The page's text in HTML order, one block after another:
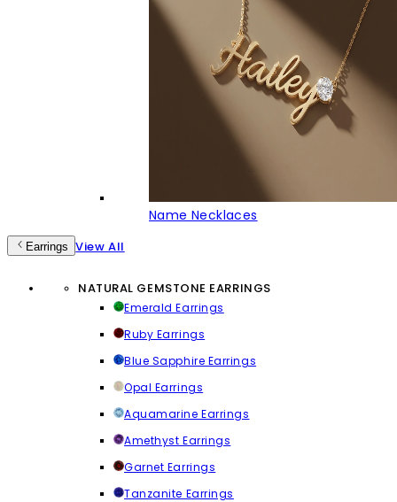
Name Necklaces
Earrings View All
NATURAL GEMSTONE EARRINGS
Emerald Earrings
Ruby Earrings
Blue Sapphire Earrings
Opal Earrings
Aquamarine Earrings
Amethyst Earrings
Garnet Earrings
Tanzanite Earrings